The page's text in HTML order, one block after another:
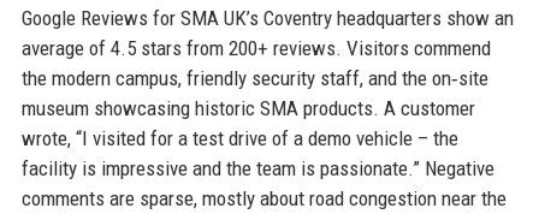
Google Reviews for SMA UK’s Coventry headquarters show an
average of 4.5 stars from 200+ reviews. Visitors commend
the modern campus, friendly security staff, and the on‑site
museum showcasing historic SMA products. A customer
wrote, “I visited for a test drive of a demo vehicle – the
facility is impressive and the team is passionate.” Negative
comments are sparse, mostly about road congestion near the